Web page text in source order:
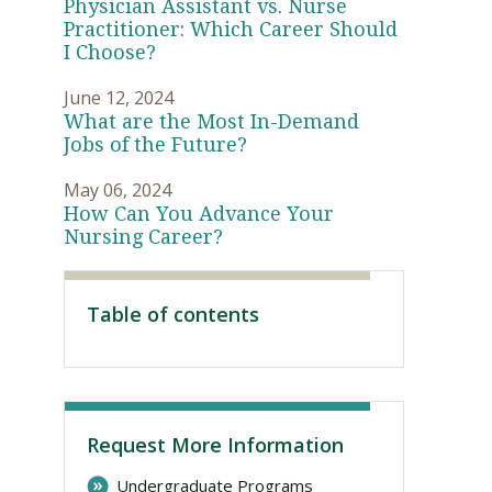
Physician Assistant vs. Nurse
Practitioner: Which Career Should
I Choose?
June 12, 2024
What are the Most In-Demand
Jobs of the Future?
May 06, 2024
How Can You Advance Your
Nursing Career?
Table of contents
Request More Information
Undergraduate Programs